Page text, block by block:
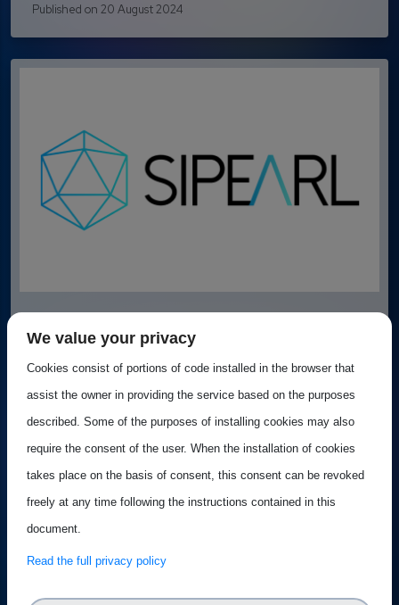
Published on 20 August 2024
Processor Initiative (EPI) project...
Best practice
Published on 20 August 2024
We value your privacy
Cookies consist of portions of code installed in the browser that
assist the owner in providing the service based on the purposes
described. Some of the purposes of installing cookies may also
require the consent of the user. When the installation of cookies
takes place on the basis of consent, this consent can be revoked
freely at any time following the instructions contained in this
document.
Read the full privacy policy